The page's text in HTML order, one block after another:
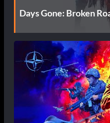
Days Gone: Broken